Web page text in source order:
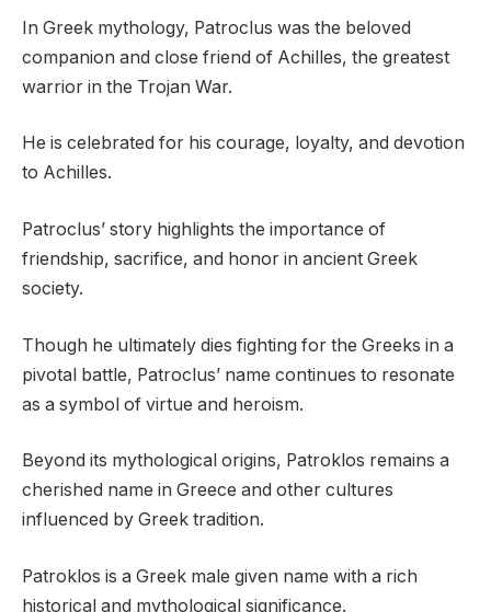
In Greek mythology, Patroclus was the beloved
companion and close friend of Achilles, the greatest
warrior in the Trojan War.
He is celebrated for his courage, loyalty, and devotion
to Achilles.
Patroclus’ story highlights the importance of
friendship, sacrifice, and honor in ancient Greek
society.
Though he ultimately dies fighting for the Greeks in a
pivotal battle, Patroclus’ name continues to resonate
as a symbol of virtue and heroism.
Beyond its mythological origins, Patroklos remains a
cherished name in Greece and other cultures
influenced by Greek tradition.
Patroklos is a Greek male given name with a rich
historical and mythological significance.